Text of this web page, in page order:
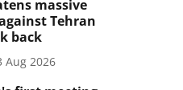
massive
Tehran
back
Aug 2026